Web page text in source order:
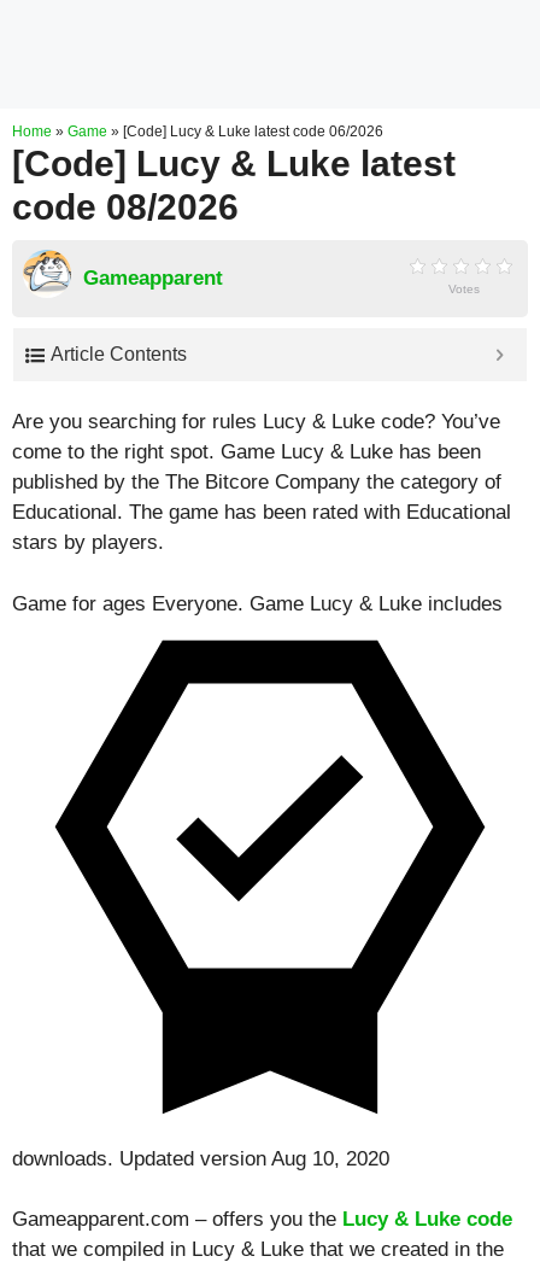
Home » Game » [Code] Lucy & Luke latest code 06/2026
[Code] Lucy & Luke latest
code 08/2026
Gameapparent Votes
Article Contents
Are you searching for rules Lucy & Luke code? You’ve
come to the right spot. Game Lucy & Luke has been
published by the The Bitcore Company the category of
Educational. The game has been rated with Educational
stars by players.
Game for ages Everyone. Game Lucy & Luke includes
downloads. Updated version Aug 10, 2020
Gameapparent.com – offers you the Lucy & Luke code
that we compiled in Lucy & Luke that we created in the